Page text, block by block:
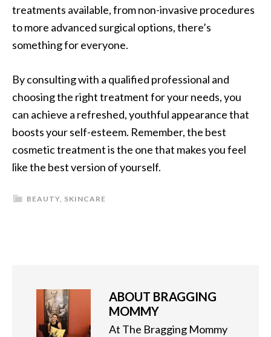
treatments available, from non-invasive procedures
to more advanced surgical options, there’s
something for everyone.
By consulting with a qualified professional and
choosing the right treatment for your needs, you
can achieve a refreshed, youthful appearance that
boosts your self-esteem. Remember, the best
cosmetic treatment is the one that makes you feel
like the best version of yourself.
BEAUTY, SKINCARE
ABOUT BRAGGING
MOMMY
At The Bragging Mommy